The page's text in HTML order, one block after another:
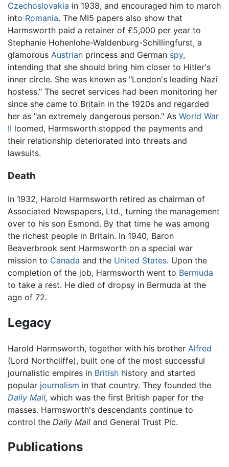
Czechoslovakia in 1938, and encouraged him to march
into Romania. The MI5 papers also show that
Harmsworth paid a retainer of £5,000 per year to
Stephanie Hohenlohe-Waldenburg-Schillingfurst, a
glamorous Austrian princess and German spy,
intending that she should bring him closer to Hitler's
inner circle. She was known as "London's leading Nazi
hostess." The secret services had been monitoring her
since she came to Britain in the 1920s and regarded
her as "an extremely dangerous person." As World War
II loomed, Harmsworth stopped the payments and
their relationship deteriorated into threats and
lawsuits.
Death
In 1932, Harold Harmsworth retired as chairman of
Associated Newspapers, Ltd., turning the management
over to his son Esmond. By that time he was among
the richest people in Britain. In 1940, Baron
Beaverbrook sent Harmsworth on a special war
mission to Canada and the United States. Upon the
completion of the job, Harmsworth went to Bermuda
to take a rest. He died of dropsy in Bermuda at the
age of 72.
Legacy
Harold Harmsworth, together with his brother Alfred
(Lord Northcliffe), built one of the most successful
journalistic empires in British history and started
popular journalism in that country. They founded the
Daily Mail, which was the first British paper for the
masses. Harmsworth's descendants continue to
control the Daily Mail and General Trust Plc.
Publications